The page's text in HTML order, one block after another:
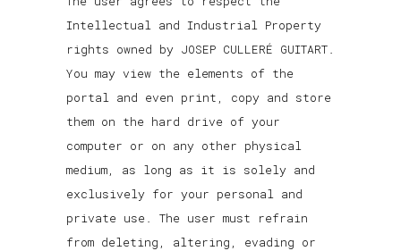
Intellectual and Industrial Property
rights owned by JOSEP CULLERÉ GUITART.
You may view the elements of the
portal and even print, copy and store
them on the hard drive of your
computer or on any other physical
medium, as long as it is solely and
exclusively for your personal and
private use. The user must refrain
from deleting, altering, evading or